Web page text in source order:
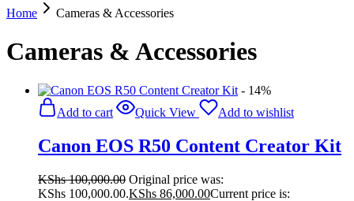
Home
Cameras & Accessories
Cameras & Accessories
- 14%
Add to cart
Quick View Add to wishlist
Canon EOS R50 Content Creator Kit
KShs100,000.00 Original price was:
KShs 100,000.00.KShs 86,000.00Current price is: